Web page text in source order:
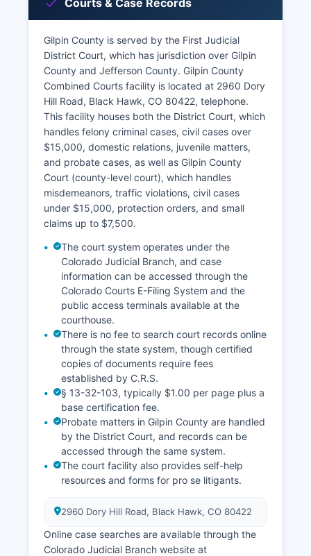
Courts & Case Records
Gilpin County is served by the First Judicial
District Court, which has jurisdiction over Gilpin
County and Jefferson County. Gilpin County
Combined Courts facility is located at 2960 Dory
Hill Road, Black Hawk, CO 80422, telephone.
This facility houses both the District Court, which
handles felony criminal cases, civil cases over
$15,000, domestic relations, juvenile matters,
and probate cases, as well as Gilpin County
Court (county-level court), which handles
misdemeanors, traffic violations, civil cases
under $15,000, protection orders, and small
claims up to $7,500.
The court system operates under the
Colorado Judicial Branch, and case
information can be accessed through the
Colorado Courts E-Filing System and the
public access terminals available at the
courthouse.
There is no fee to search court records online
through the state system, though certified
copies of documents require fees
established by C.R.S.
§ 13-32-103, typically $1.00 per page plus a
base certification fee.
Probate matters in Gilpin County are handled
by the District Court, and records can be
accessed through the same system.
The court facility also provides self-help
resources and forms for pro se litigants.
2960 Dory Hill Road, Black Hawk, CO 80422
Online case searches are available through the
Colorado Judicial Branch website at